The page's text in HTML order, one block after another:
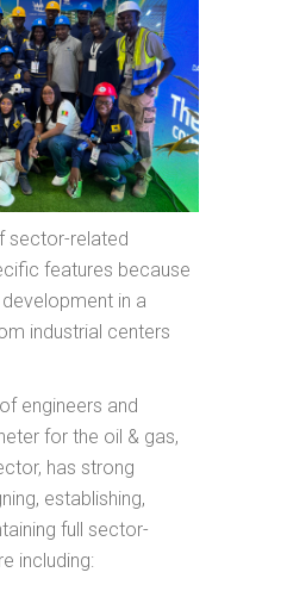
sector-related
features because
in a
industrial centers
engineers and
for the oil & gas,
has strong
establishing,
full sector-
including: